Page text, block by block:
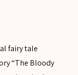
fairy tale
“The Bloody